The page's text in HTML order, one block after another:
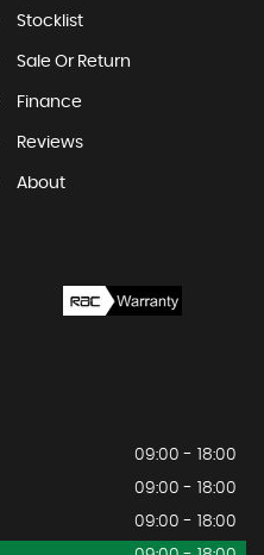
Stocklist
Sale Or Return
Finance
Reviews
About
09:00 - 18:00
09:00 - 18:00
09:00 - 18:00